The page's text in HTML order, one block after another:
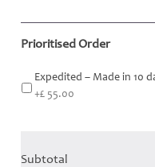
Prioritised Order
Expedited – Made in 10
+£ 55.00
Subtotal